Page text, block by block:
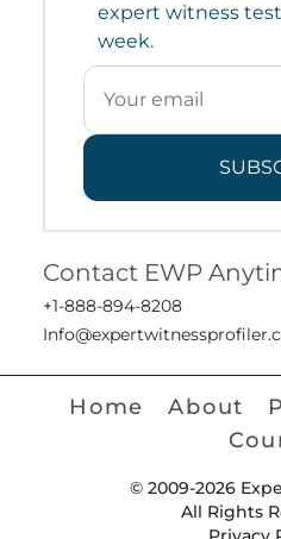
expert witness
week.
Contact EWP
+1-888-894-8208
Home About
© 2009-2026
All Rights